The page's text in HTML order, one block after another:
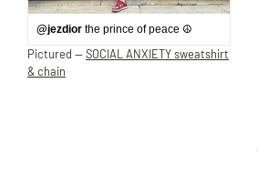
@jezdior the prince of peace ☮️
Pictured —SOCIAL ANXIETY sweatshirt
& chain